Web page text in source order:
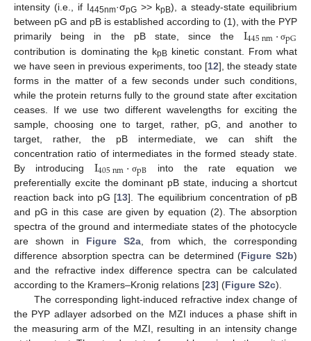
intensity (i.e., if I445nm·σpG>> kpB), a steady-state equilibrium
between pG and pB is established according to (1), with the PYP
primarily being in the pB state, since the I445nm· σpG
contribution is dominating the kpB kinetic constant. From what
we have seen in previous experiments, too [12], the steady state
forms in the matter of a few seconds under such conditions,
while the protein returns fully to the ground state after excitation
ceases. If we use two different wavelengths for exciting the
sample, choosing one to target, rather, pG, and another to
target, rather, the pB intermediate, we can shift the
concentration ratio of intermediates in the formed steady state.
By introducingI405nm· σpB into the rate equation we
preferentially excite the dominant pB state, inducing a shortcut
reaction back into pG [13]. The equilibrium concentration of pB
and pG in this case are given by equation (2). The absorption
spectra of the ground and intermediate states of the photocycle
are shown in Figure S2a , from which, the corresponding
difference absorption spectra can be determined (Figure S2b)
and the refractive index difference spectra can be calculated
according to the Kramers–Kronig relations [23] (Figure S2c).
The corresponding light-induced refractive index change of
the PYP adlayer adsorbed on the MZI induces a phase shift in
the measuring arm of the MZI, resulting in an intensity change